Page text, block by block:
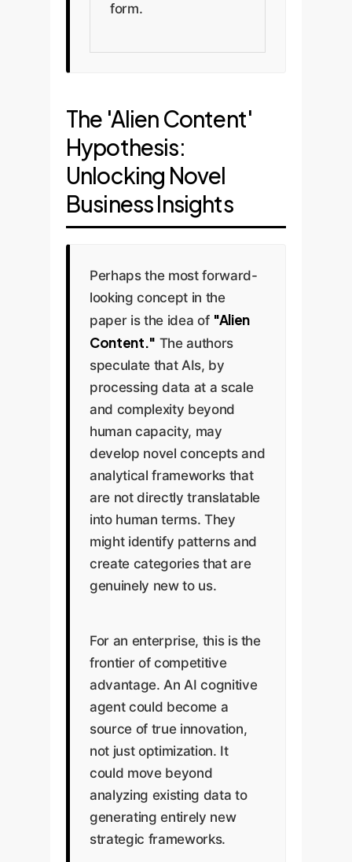
form.
The 'Alien Content'
Hypothesis:
Unlocking Novel
Business Insights
Perhaps the most forward-
looking concept in the
paper is the idea of "Alien
Content." The authors
speculate that AIs, by
processing data at a scale
and complexity beyond
human capacity, may
develop novel concepts and
analytical frameworks that
are not directly translatable
into human terms. They
might identify patterns and
create categories that are
genuinely new to us.
For an enterprise, this is the
frontier of competitive
advantage. An AI cognitive
agent could become a
source of true innovation,
not just optimization. It
could move beyond
analyzing existing data to
generating entirely new
strategic frameworks.